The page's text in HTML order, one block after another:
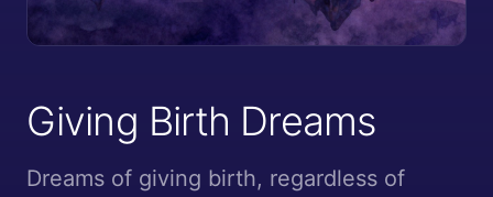
Giving Birth Dreams
Dreams of giving birth, regardless of